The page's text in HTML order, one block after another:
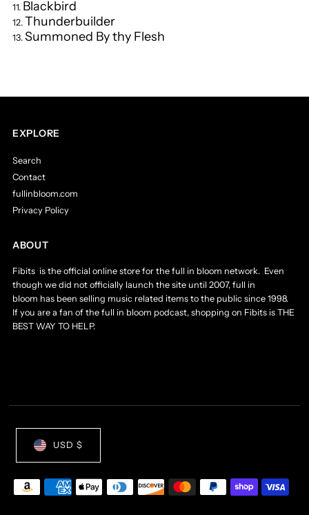
Blackbird
Thunderbuilder
Summoned By thy Flesh
EXPLORE
Search
Contact
fullinbloom.com
Privacy Policy
ABOUT
Fibits is the official online store for the full in bloom network. Even
though we did not officially launch the site until 2007, full in
bloom has been selling music related items to the public since 1998.
If you are a fan of the full in bloom podcast, shopping on Fibits is THE
BEST WAY TO HELP.
USD $